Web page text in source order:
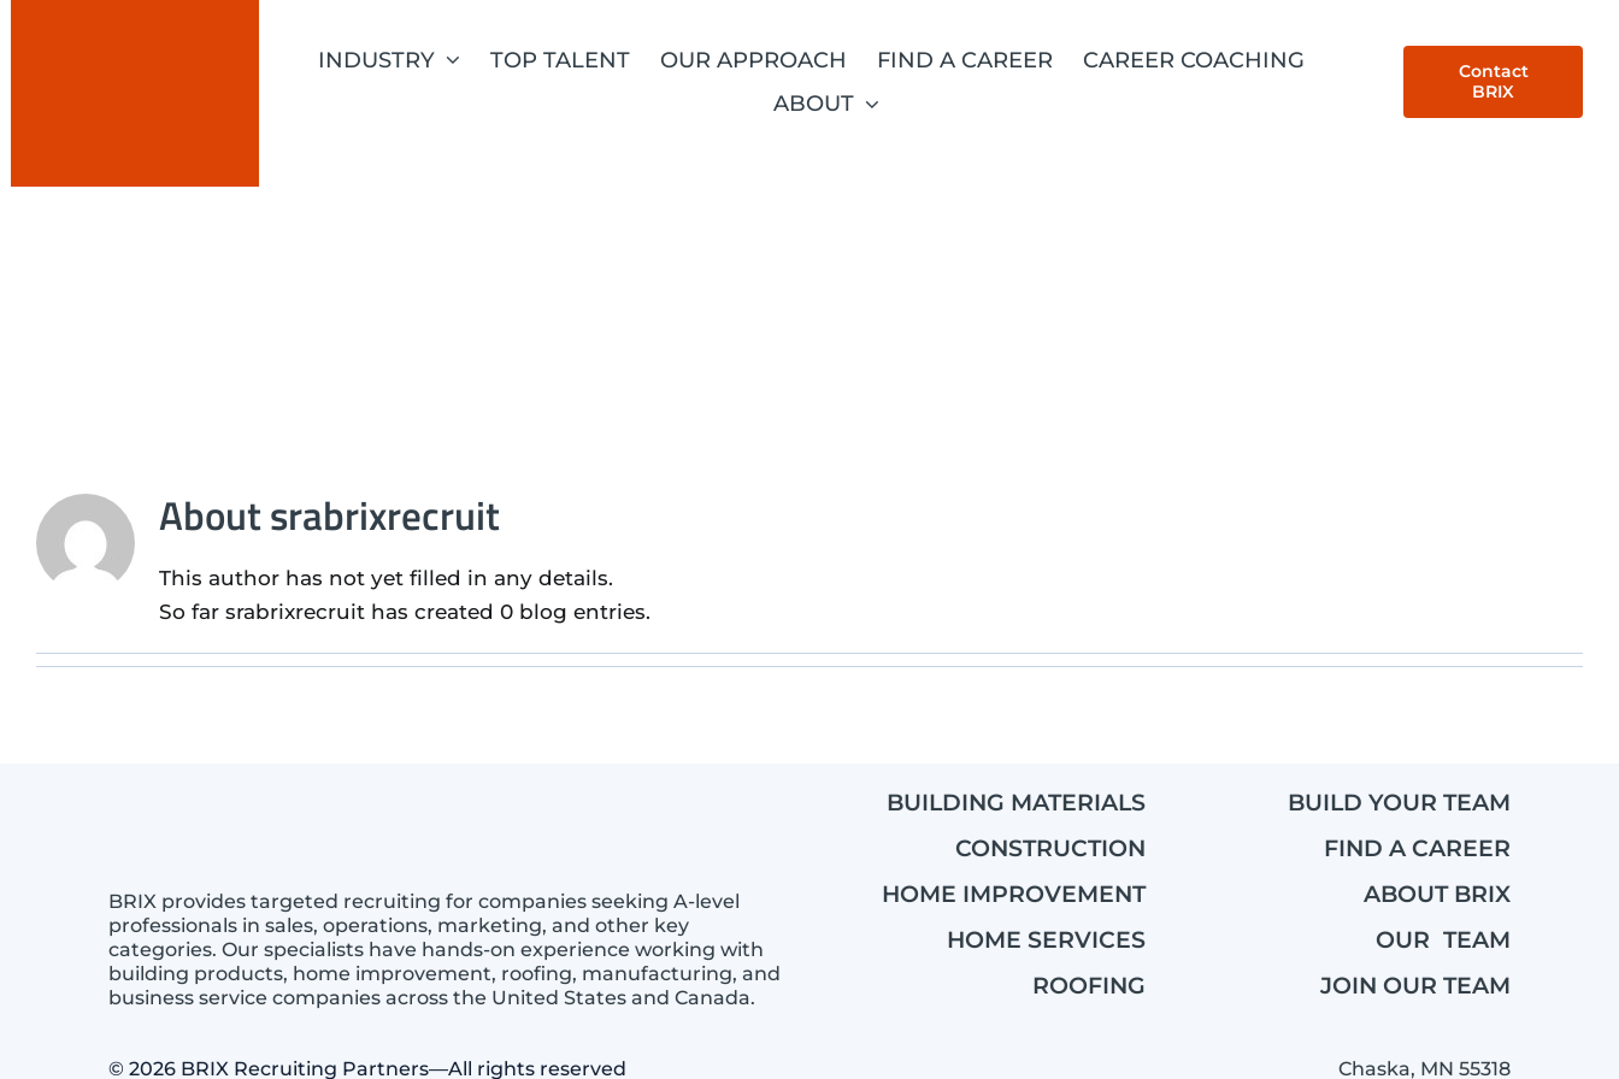
INDUSTRY TOP TALENT OUR APPROACH FIND A CAREER
CAREER COACHING
ABOUT
Contact
BRIX
Aboutsrabrixrecruit
This author has not yet filled in any details.
So far srabrixrecruit has created 0 blog entries.
BRIX provides targeted recruiting for companies seeking A-level
professionals in sales, operations, marketing, and other key
categories. Our specialists have hands-on experience working with
building products, home improvement, roofing, manufacturing, and
business service companies across the United States and Canada.
BUILDING MATERIALS
CONSTRUCTION
HOME IMPROVEMENT
HOME SERVICES
ROOFING
BUILD YOUR TEAM
FIND A CAREER
ABOUT BRIX
OUR TEAM
JOIN OUR TEAM
© 2026 BRIX Recruiting Partners—All rights reserved Chaska, MN 55318